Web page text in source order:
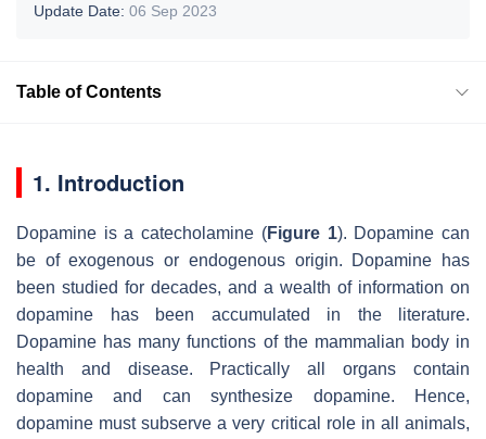
Update Date: 06 Sep 2023
Table of Contents
1. Introduction
Dopamine is a catecholamine (Figure 1). Dopamine can
be of exogenous or endogenous origin. Dopamine has
been studied for decades, and a wealth of information on
dopamine has been accumulated in the literature.
Dopamine has many functions of the mammalian body in
health and disease. Practically all organs contain
dopamine and can synthesize dopamine. Hence,
dopamine must subserve a very critical role in all animals,